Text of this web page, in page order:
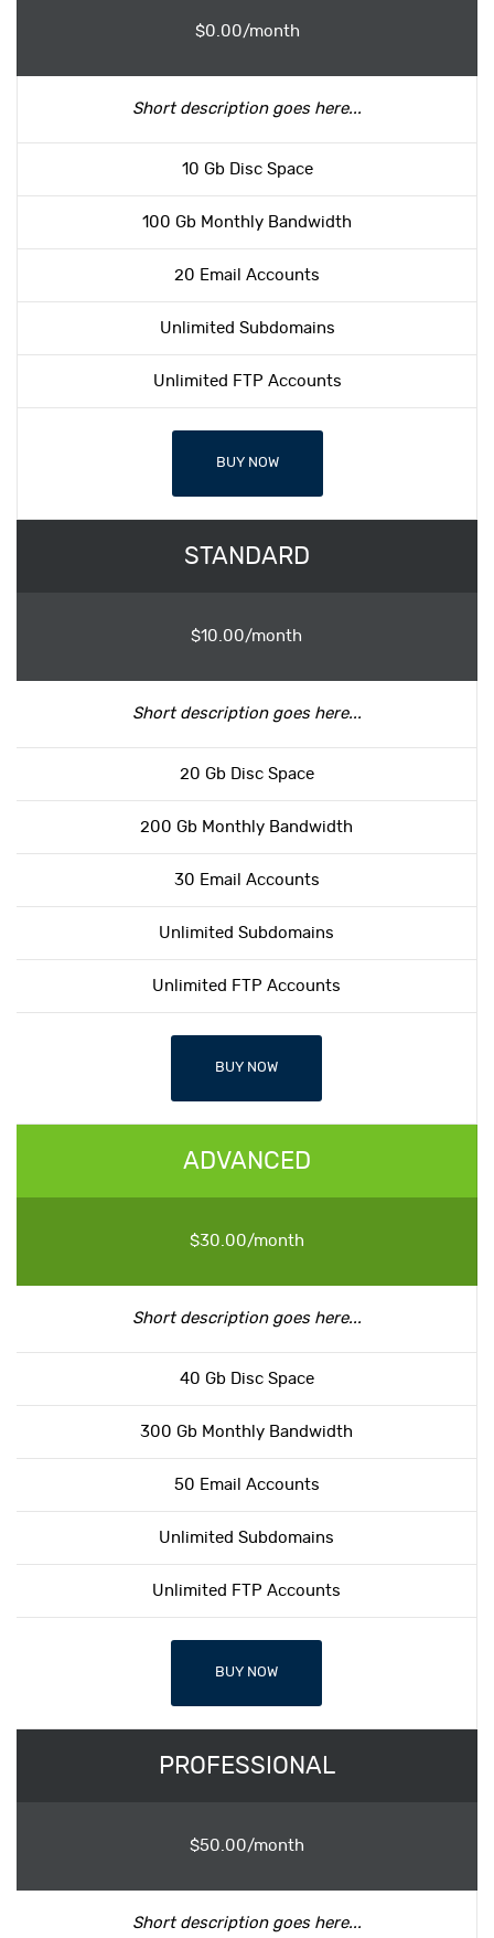
$0.00/month
Short description goes here...
10 Gb Disc Space
100 Gb Monthly Bandwidth
20 Email Accounts
Unlimited Subdomains
Unlimited FTP Accounts
BUY NOW
STANDARD
$10.00/month
Short description goes here...
20 Gb Disc Space
200 Gb Monthly Bandwidth
30 Email Accounts
Unlimited Subdomains
Unlimited FTP Accounts
BUY NOW
ADVANCED
$30.00/month
Short description goes here...
40 Gb Disc Space
300 Gb Monthly Bandwidth
50 Email Accounts
Unlimited Subdomains
Unlimited FTP Accounts
BUY NOW
PROFESSIONAL
$50.00/month
Short description goes here...